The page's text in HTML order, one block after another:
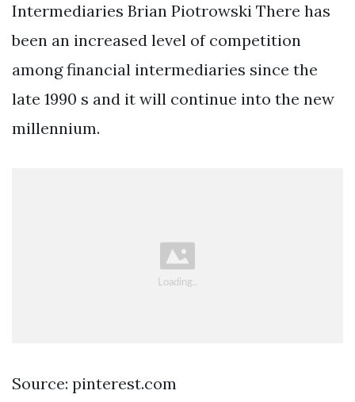
Intermediaries Brian Piotrowski There has
been an increased level of competition
among financial intermediaries since the
late 1990 s and it will continue into the new
millennium.
Source: pinterest.com